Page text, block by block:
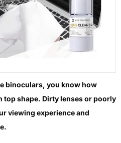
binoculars, you know how
top shape. Dirty lenses or poorly
viewing experience and